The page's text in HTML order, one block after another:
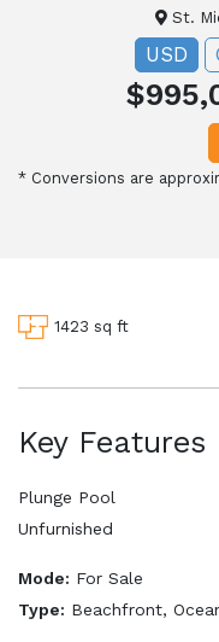
St.
USD
* Conversions are
1423 sq ft
Key Features
Plunge Pool
Unfurnished
Mode: For Sale
Type: Beachfront,